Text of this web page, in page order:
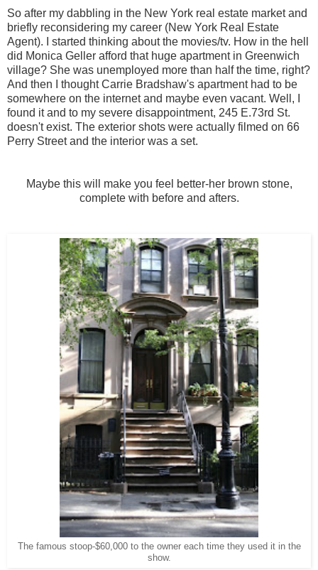
So after my dabbling in the New York real estate market and
briefly reconsidering my career (New York Real Estate
Agent). I started thinking about the movies/tv. How in the hell
did Monica Geller afford that huge apartment in Greenwich
village? She was unemployed more than half the time, right?
And then I thought Carrie Bradshaw's apartment had to be
somewhere on the internet and maybe even vacant. Well, I
found it and to my severe disappointment, 245 E.73rd St.
doesn't exist. The exterior shots were actually filmed on 66
Perry Street and the interior was a set.
Maybe this will make you feel better-her brown stone,
complete with before and afters.
The famous stoop-$60,000 to the owner each time they used it in the
show.